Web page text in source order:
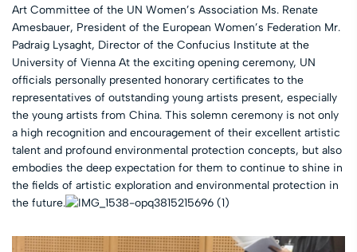
Art Committee of the UN Women’s Association Ms. Renate
Amesbauer, President of the European Women’s Federation Mr.
Padraig Lysaght, Director of the Confucius Institute at the
University of Vienna At the exciting opening ceremony, UN
officials personally presented honorary certificates to the
representatives of outstanding young artists present, especially
the young artists from China. This solemn ceremony is not only
a high recognition and encouragement of their excellent artistic
talent and profound environmental protection concepts, but also
embodies the deep expectation for them to continue to shine in
the fields of artistic exploration and environmental protection in
the future.